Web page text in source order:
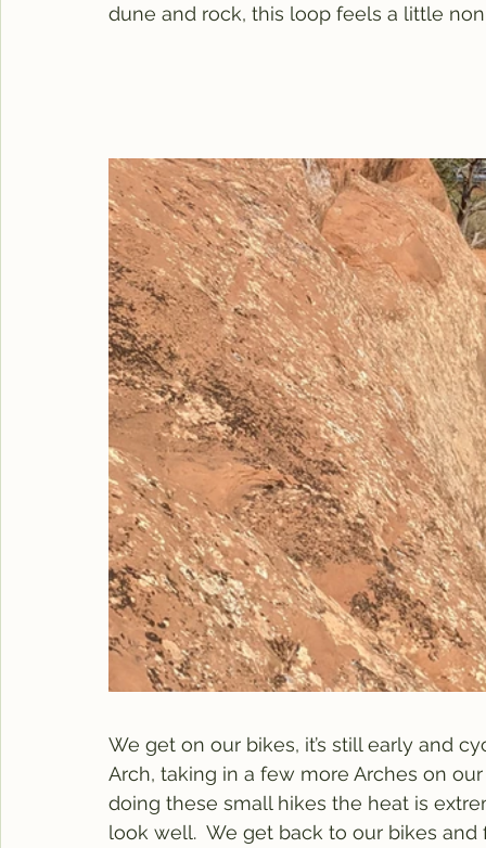
dune and rock, this loop feels a little
We get on our bikes, it’s still early and
Arch, taking in a few more Arches on
doing these small hikes the heat is
look well.  We get back to our bikes